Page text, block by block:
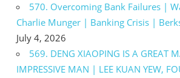
570. Overcoming Bank Failures |
Charlie Munger | Banking Crisis |
July 4, 2026
569. DENG XIAOPING IS A GREAT
IMPRESSIVE MAN | LEE KUAN YEW,